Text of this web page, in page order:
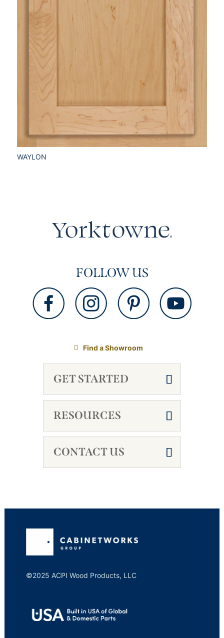
WAYLON
FOLLOW US
Find a Showroom
GET STARTED
RESOURCES
CONTACT US
©2025 ACPI Wood Products, LLC